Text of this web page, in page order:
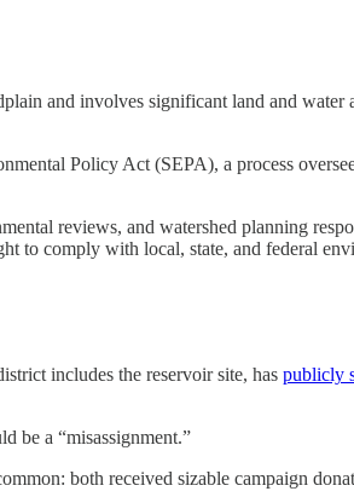
and involves significant land and
Policy Act (SEPA), a process
reviews, and watershed planning
to comply with local, state, and federal
includes the reservoir site, has publicly
be a “misassignment.”
both received sizable campaign